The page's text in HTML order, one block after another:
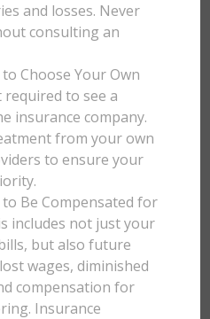
and losses. Never
consulting an
Choose Your Own
to see a
insurance company.
from your own
to ensure your
Be Compensated for
includes not just your
but also future
wages, diminished
compensation for
Insurance